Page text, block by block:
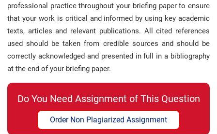
professional practice throughout your briefing paper to ensure
that your work is critical and informed by using key academic
texts, articles and relevant publications. All cited references
used should be taken from credible sources and should be
correctly acknowledged and presented in full in a bibliography
at the end of your briefing paper.
Do You Need Assignment of This Question
Order Non Plagiarized Assignment